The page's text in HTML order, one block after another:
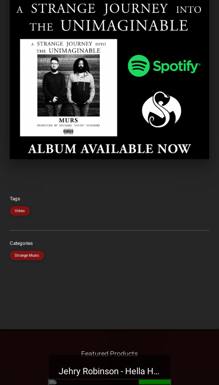
Tags
Video
Categories
Strange Music
Featured Products
Jehry Robinson - Hella Highwater Presale T-Shirt